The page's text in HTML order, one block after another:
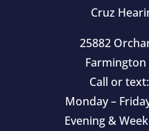
Cruz
25882
Farmington
Call or text:
Monday –
Evening &